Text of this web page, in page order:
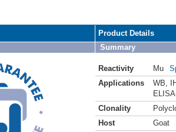
Product Details
Summary
Reactivity Mu
Applications
WB
Clonality
Host
Goat